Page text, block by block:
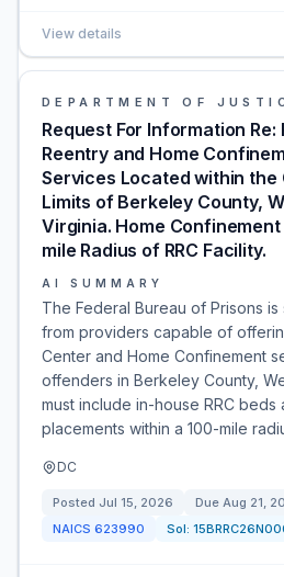
View details
DEPARTMENT OF
Request For Information Re:
Reentry and Home
Services Located within the
Limits of Berkeley County,
Virginia. Home
mile Radius of RRC Facility.
AI SUMMARY
The Federal Bureau of Prisons
from providers capable of
Center and Home Confinement
offenders in Berkeley County,
must include in-house RRC
placements within a 100-mile
DC
Posted Jul 15, 2026 Due Aug 21,
NAICS 623990 Sol: